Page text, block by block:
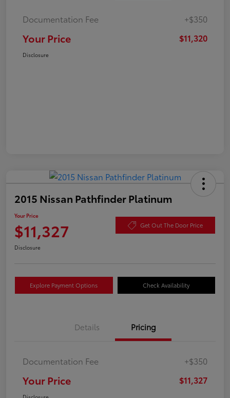
Documentation Fee +$350
Your Price $11,320
Disclosure
2015 Nissan Pathfinder Platinum
Your Price
$11,327 Get Out The Door Price
Disclosure
Explore Payment Options Check Availability
Details Pricing
Documentation Fee +$350
Your Price $11,327